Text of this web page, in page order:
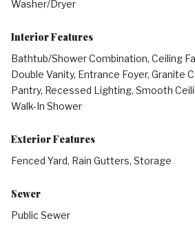
Washer/Dryer
Interior Features
Bathtub/Shower Combination, Ceiling
Double Vanity, Entrance Foyer, Granite
Pantry, Recessed Lighting, Smooth
Walk-In Shower
Exterior Features
Fenced Yard, Rain Gutters, Storage
Sewer
Public Sewer